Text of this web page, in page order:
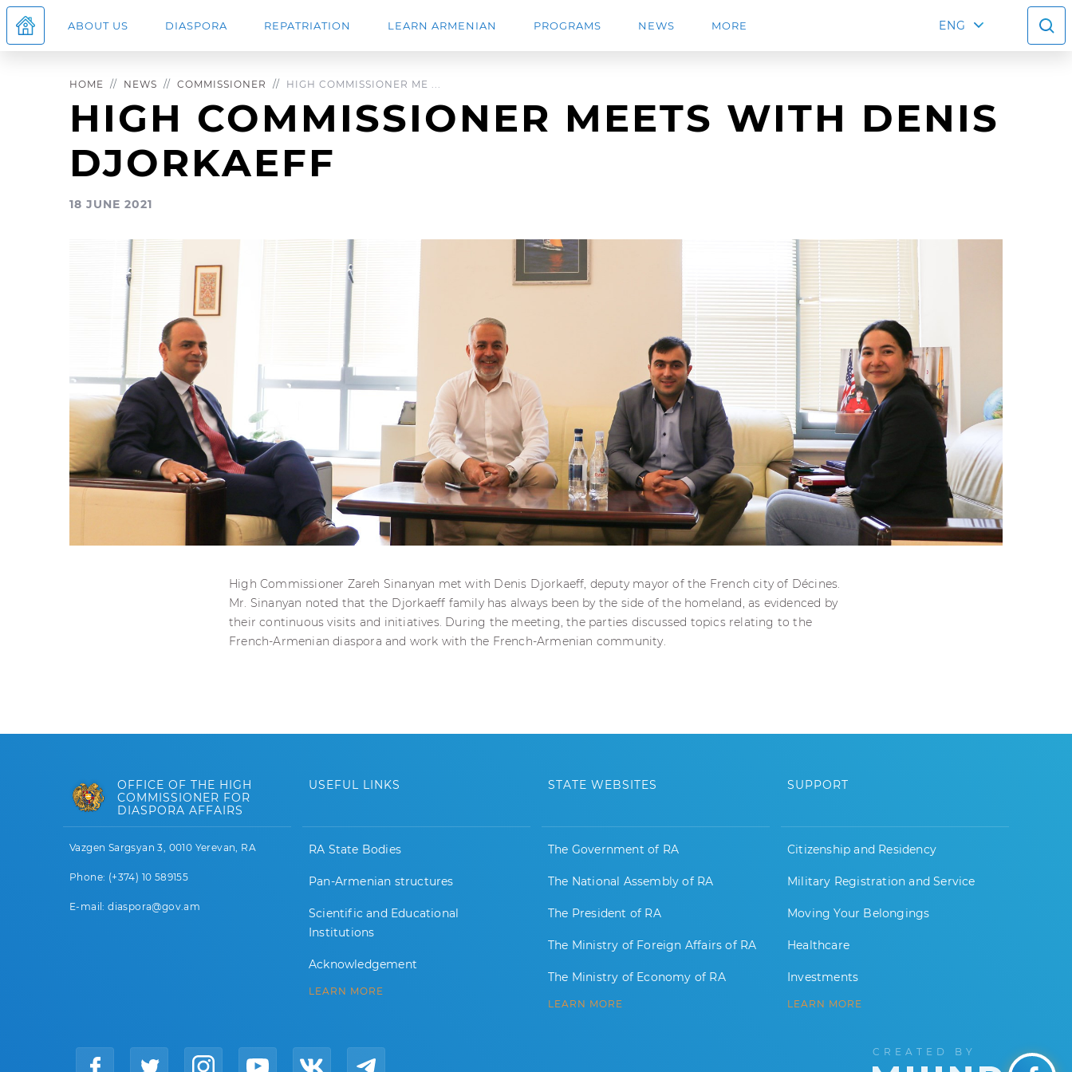
ABOUT US DIASPORA REPATRIATION LEARN ARMENIAN PROGRAMS NEWS MORE ENG
HOME NEWS COMMISSIONER HIGH COMMISSIONER ME ...
HIGH COMMISSIONER MEETS WITH DENIS
DJORKAEFF
18 JUNE 2021
High Commissioner Zareh Sinanyan met with Denis Djorkaeff, deputy mayor of the French city of Décines.
Mr. Sinanyan noted that the Djorkaeff family has always been by the side of the homeland, as evidenced by
their continuous visits and initiatives. During the meeting, the parties discussed topics relating to the
French-Armenian diaspora and work with the French-Armenian community.
OFFICE OF THE HIGH
COMMISSIONER FOR
DIASPORA AFFAIRS
Vazgen Sargsyan 3, 0010 Yerevan, RA
Phone: (+374) 10 589155
E-mail: diaspora@gov.am
USEFUL LINKS
RA State Bodies
Pan-Armenian structures
Scientific and Educational
Institutions
Acknowledgement
LEARN MORE
STATE WEBSITES
The Government of RA
The National Assembly of RA
The President of RA
The Ministry of Foreign Affairs of RA
The Ministry of Economy of RA
LEARN MORE
SUPPORT
Citizenship and Residency
Military Registration and Service
Moving Your Belongings
Healthcare
Investments
LEARN MORE
CREATED BY